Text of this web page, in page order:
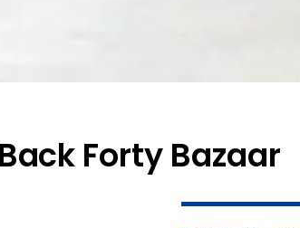
Forty Bazaar